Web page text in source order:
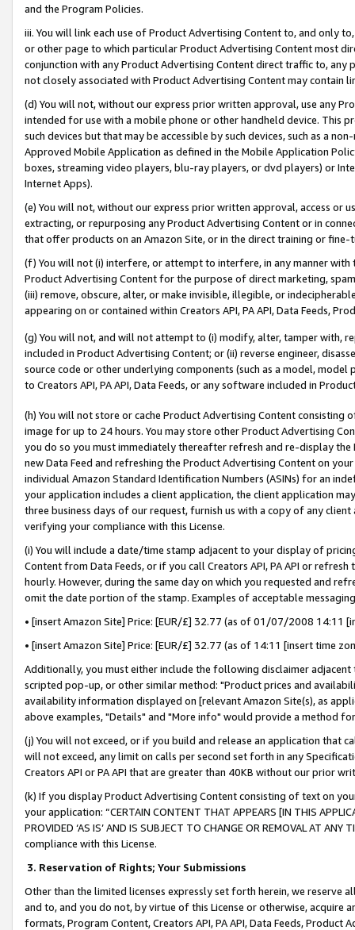
and the Program Policies.
iii. You will link each use of Product Advertising Content to, and only
or other page to which particular Product Advertising Content most
conjunction with any Product Advertising Content direct traffic to,
not closely associated with Product Advertising Content may contain
(d) You will not, without our express prior written approval, use any
intended for use with a mobile phone or other handheld device. This
such devices but that may be accessible by such devices, such as a
Approved Mobile Application as defined in the Mobile Application
boxes, streaming video players, blu-ray players, or dvd players) or
Internet Apps).
(e) You will not, without our express prior written approval, access or
extracting, or repurposing any Product Advertising Content or in
that offer products on an Amazon Site, or in the direct training or
(f) You will not (i) interfere, or attempt to interfere, in any manner
Product Advertising Content for the purpose of direct marketing,
(iii) remove, obscure, alter, or make invisible, illegible, or
appearing on or contained within Creators API, PA API, Data Feeds,
(g) You will not, and will not attempt to (i) modify, alter, tamper with,
included in Product Advertising Content; or (ii) reverse engineer,
source code or other underlying components (such as a model,
to Creators API, PA API, Data Feeds, or any software included in
(h) You will not store or cache Product Advertising Content
image for up to 24 hours. You may store other Product Advertising
you do so you must immediately thereafter refresh and re-display the
new Data Feed and refreshing the Product Advertising Content on
individual Amazon Standard Identification Numbers (ASINs) for an
your application includes a client application, the client application
three business days of our request, furnish us with a copy of any
verifying your compliance with this License.
(i) You will include a date/time stamp adjacent to your display of
Content from Data Feeds, or if you call Creators API, PA API or
hourly. However, during the same day on which you requested and
omit the date portion of the stamp. Examples of acceptable
• [insert Amazon Site] Price: [EUR/£] 32.77 (as of 01/07/2008 14:11
• [insert Amazon Site] Price: [EUR/£] 32.77 (as of 14:11 [insert time
Additionally, you must either include the following disclaimer
scripted pop-up, or other similar method: "Product prices and
availability information displayed on [relevant Amazon Site(s), as
above examples, "Details" and "More info" would provide a method
(j) You will not exceed, or if you build and release an application that
will not exceed, any limit on calls per second set forth in any
Creators API or PA API that are greater than 40KB without our prior
(k) If you display Product Advertising Content consisting of text on
your application: “CERTAIN CONTENT THAT APPEARS [IN THIS
PROVIDED ‘AS IS’ AND IS SUBJECT TO CHANGE OR REMOVAL AT
compliance with this License.
3. Reservation of Rights; Your Submissions
Other than the limited licenses expressly set forth herein, we
and to, and you do not, by virtue of this License or otherwise, acquire
formats, Program Content, Creators API, PA API, Data Feeds,